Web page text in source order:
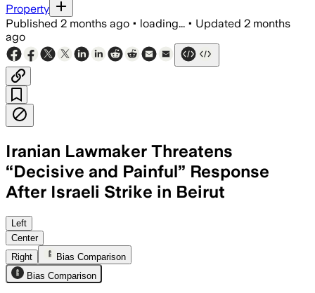
Property
Published 2 months ago • loading... • Updated 2 months
ago
Iranian Lawmaker Threatens
“Decisive and Painful” Response
After Israeli Strike in Beirut
Israeli officials said the airstrike hit
Left
Center
Right
Bias Comparison
Bias Comparison